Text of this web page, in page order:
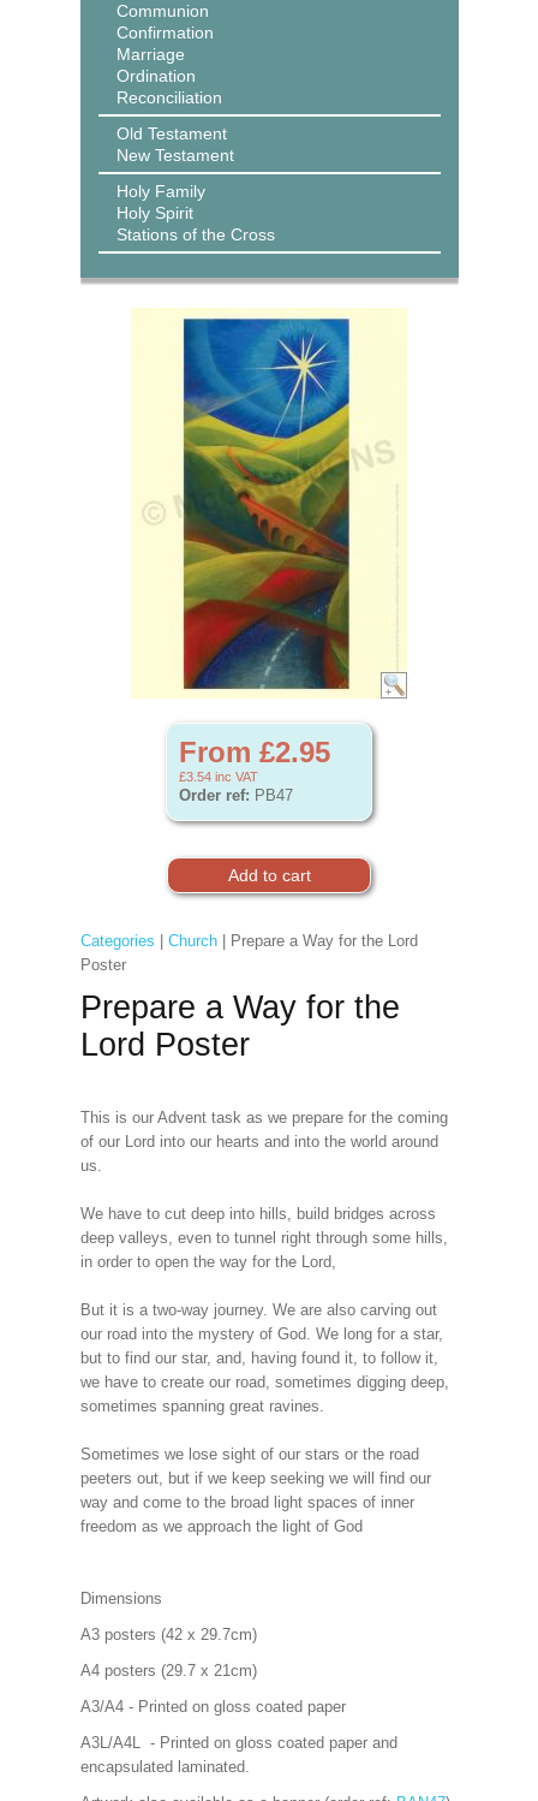
Communion
Confirmation
Marriage
Ordination
Reconciliation
Old Testament
New Testament
Holy Family
Holy Spirit
Stations of the Cross
From £2.95
£3.54 inc VAT
Order ref: PB47
Categories Church| Prepare a Way for the Lord
Poster
Prepare a Way for the
Lord Poster
This is our Advent task as we prepare for the coming
of our Lord into our hearts and into the world around
us.
We have to cut deep into hills, build bridges across
deep valleys, even to tunnel right through some hills,
in order to open the way for the Lord,
But it is a two-way journey. We are also carving out
our road into the mystery of God. We long for a star,
but to find our star, and, having found it, to follow it,
we have to create our road, sometimes digging deep,
sometimes spanning great ravines.
Sometimes we lose sight of our stars or the road
peeters out, but if we keep seeking we will find our
way and come to the broad light spaces of inner
freedom as we approach the light of God
Dimensions
A3 posters (42 x 29.7cm)
A4 posters (29.7 x 21cm)
A3/A4 - Printed on gloss coated paper
A3L/A4L - Printed on gloss coated paper and
encapsulated laminated.